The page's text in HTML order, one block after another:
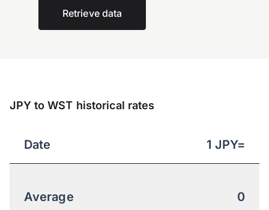
Retrieve data
JPY to WST historical rates
Date 1 JPY=
Average 0